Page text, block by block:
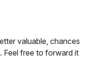
valuable, chances
Feel free to forward it